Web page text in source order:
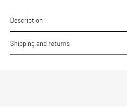
Description
Shipping and returns